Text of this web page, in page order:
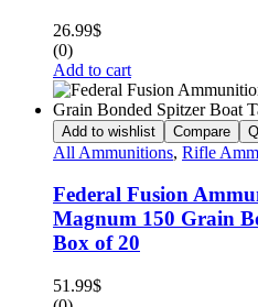
26.99$
(0)
Add to cart
Add to wishlist Compare
All Ammunitions, Rifle
Federal Fusion
Magnum 150 Grain
Box of 20
51.99$